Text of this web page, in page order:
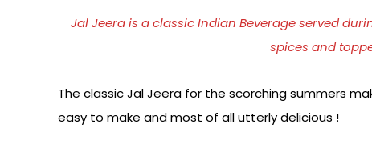
Jal Jeera is a classic Indian Beverage served
spices and
The classic Jal Jeera for the scorching summers
easy to make and most of all utterly delicious !